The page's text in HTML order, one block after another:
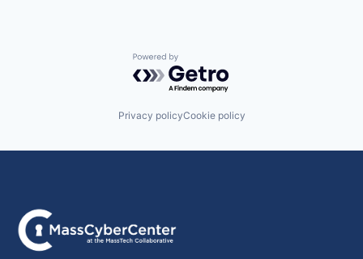
Powered by Getro.com
Privacy policyCookie policy